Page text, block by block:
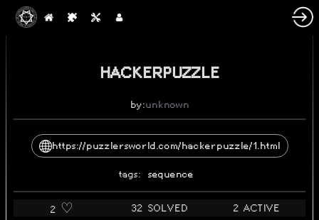
HACKERPUZZLE
by:unknown
https://puzzlersworld.com/hackerpuzzle/1.html
tags: sequence
2 ♡️ 32 SOLVED 2 ACTIVE